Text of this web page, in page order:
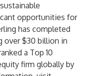
opportunities for
has completed
over $30 billion in
a Top 10
firm globally by